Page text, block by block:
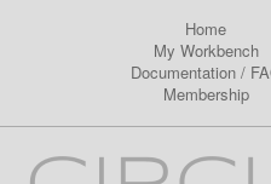
Home
My Workbench
Documentation/
Membership